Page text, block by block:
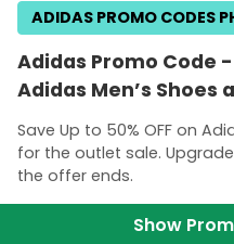
Adidas Promo Code -
Adidas Men’s Shoes
Save Up to 50% OFF on
for the outlet sale.
the offer ends.
ADIDAS PROMO CODES
Show